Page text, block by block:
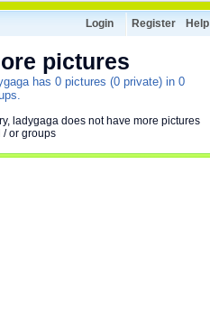
Login Register Help
pictures
has 0 pictures (0 private) in 0
ladygaga does not have more pictures
/ or groups